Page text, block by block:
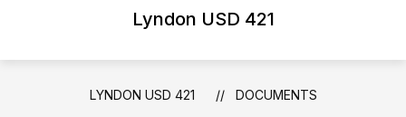
Lyndon USD 421
LYNDON USD 421 DOCUMENTS